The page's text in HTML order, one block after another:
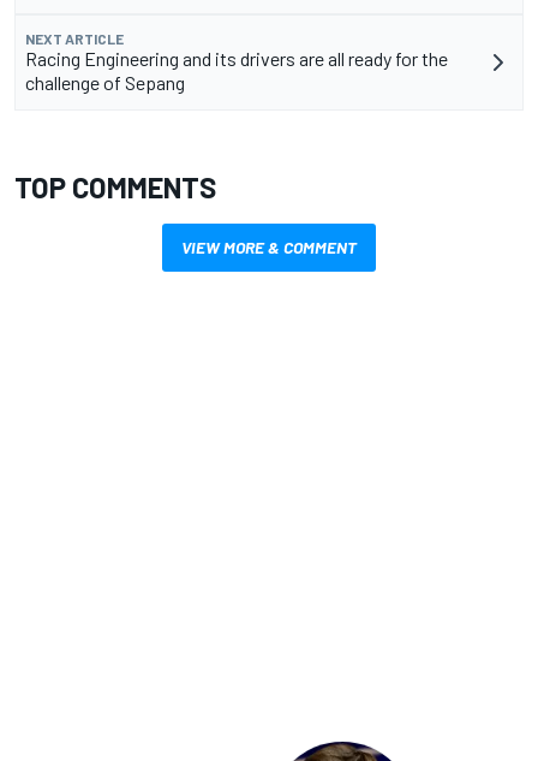
NEXT ARTICLE
Racing Engineering and its drivers are all ready for the
challenge of Sepang
TOP COMMENTS
VIEW MORE & COMMENT